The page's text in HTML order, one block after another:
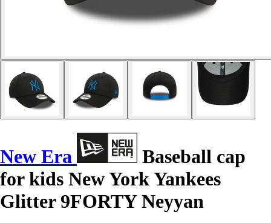
New Era
Baseball cap
for kids New York Yankees
Glitter 9FORTY Neyyan